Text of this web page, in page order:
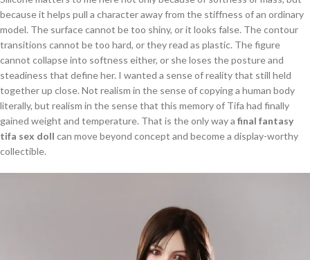
because it helps pull a character away from the stiffness of an ordinary
model. The surface cannot be too shiny, or it looks false. The contour
transitions cannot be too hard, or they read as plastic. The figure
cannot collapse into softness either, or she loses the posture and
steadiness that define her. I wanted a sense of reality that still held
together up close. Not realism in the sense of copying a human body
literally, but realism in the sense that this memory of Tifa had finally
gained weight and temperature. That is the only way a final fantasy
tifa sex doll can move beyond concept and become a display-worthy
collectible.